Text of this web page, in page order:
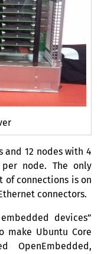
and 12 nodes with 4
per node. The only
of connections is on
connectors.
devices”
make Ubuntu Core
OpenEmbedded,